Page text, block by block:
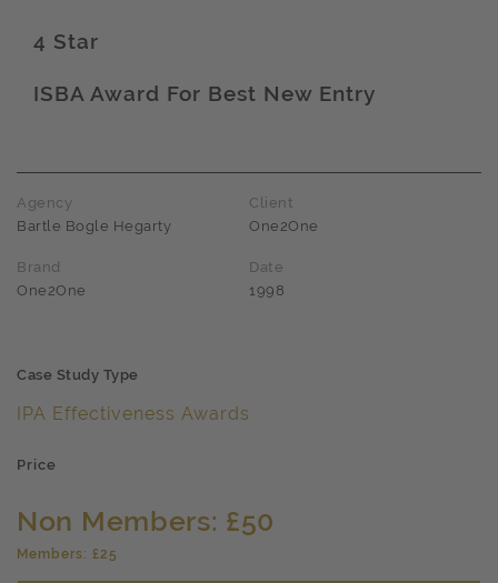
Award name
4 Star
ISBA Award For Best New Entry
Agency
Bartle Bogle Hegarty
Client
One2One
Brand
One2One
Date
1998
Case Study Type
IPA Effectiveness Awards
Price
Non Members: £50
Members: £25